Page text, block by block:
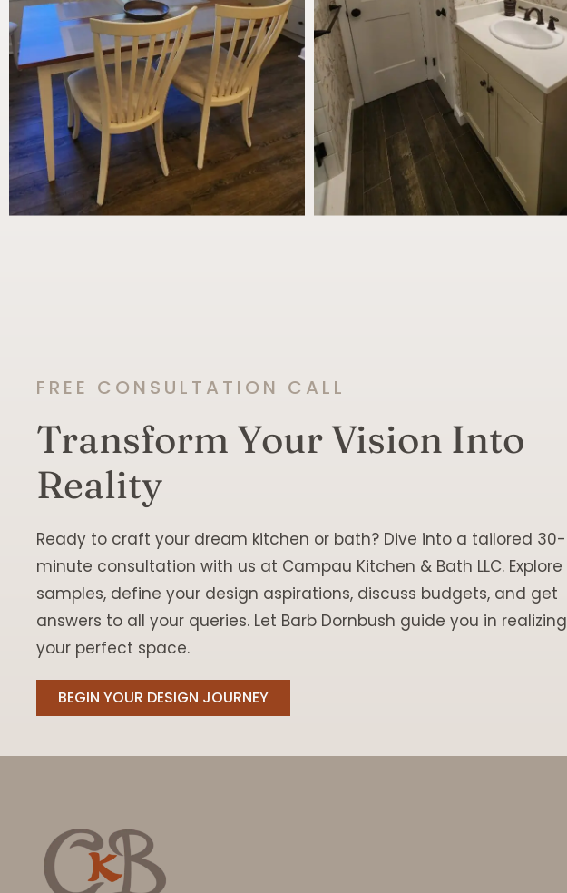
FREE CONSULTATION CALL
Transform Your Vision Into
Reality
Ready to craft your dream kitchen or bath? Dive into a tailored 30-
minute consultation with us at Campau Kitchen & Bath LLC. Explore
samples, define your design aspirations, discuss budgets, and get
answers to all your queries. Let Barb Dornbush guide you in realizing
your perfect space.
BEGIN YOUR DESIGN JOURNEY